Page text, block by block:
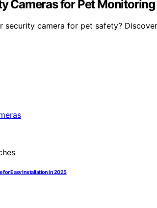
Cameras for Pet
security camera for pet safety?
for Easy Installation in 2025